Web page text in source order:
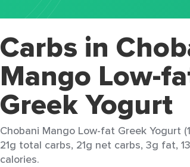
Carbs in
Mango Low-
Greek Yogurt
Chobani Mango Low-fat Greek Yogurt
21g total carbs, 21g net carbs, 3g fat,
calories.